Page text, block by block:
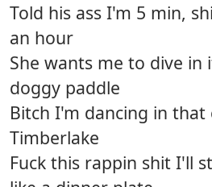
Told his ass I'm 5 min,
an hour
She wants me to dive in
doggy paddle
Bitch I'm dancing in that
Timberlake
Fuck this rappin shit I'll